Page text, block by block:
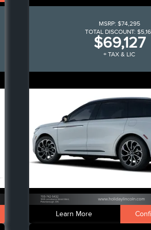
MSRP: $74,295
TOTAL DISCOUNT:
$69,127
+ TAX & LIC
Learn More